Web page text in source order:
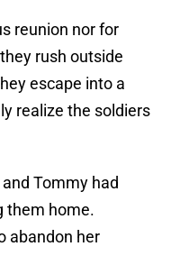
reunion nor for
rush outside
escape into a
realize the soldiers
Tommy had
them home.
abandon her